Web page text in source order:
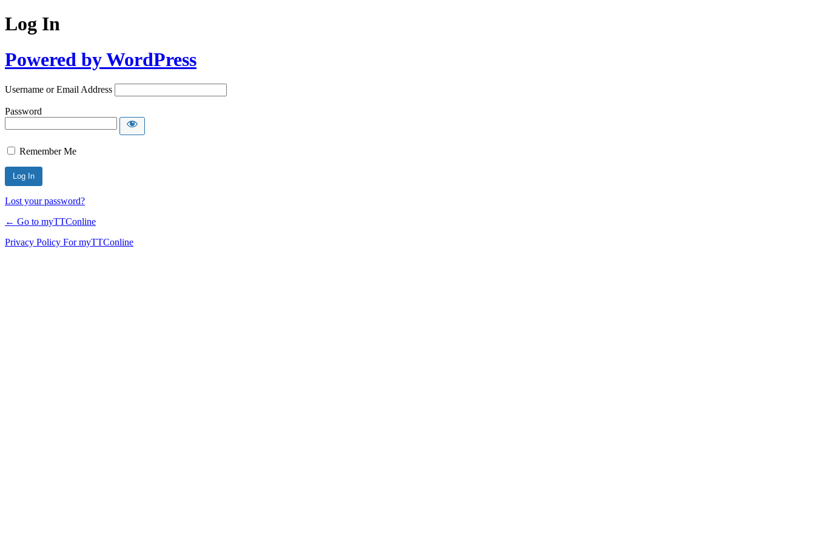
Log In
Powered by WordPress
Username or Email Address
Password
Remember Me
Lost your password?
← Go to myTTConline
Privacy Policy For myTTConline